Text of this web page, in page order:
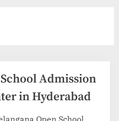
Admission
in Hyderabad
Open School